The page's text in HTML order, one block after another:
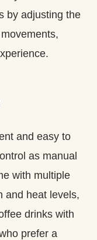
by adjusting the
and easy to
as manual
with multiple
and heat levels,
drinks with
prefer a